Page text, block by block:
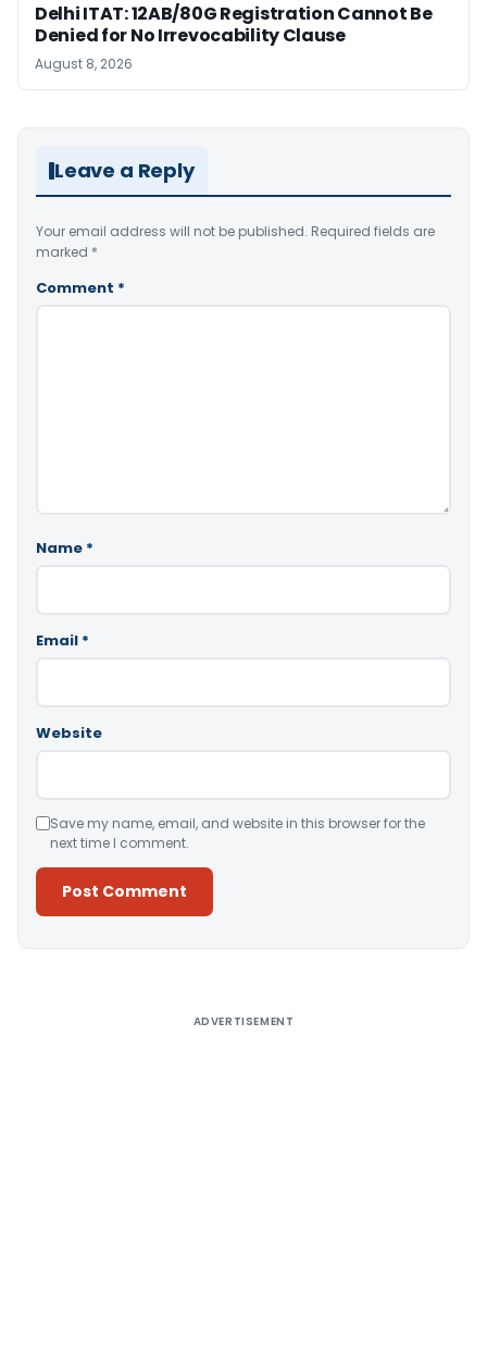
Delhi ITAT: 12AB/80G Registration Cannot Be
Denied for No Irrevocability Clause
August 8, 2026
Leave a Reply
Your email address will not be published. Required fields are
marked *
Comment *
Name *
Email *
Website
Save my name, email, and website in this browser for the
next time I comment.
ADVERTISEMENT